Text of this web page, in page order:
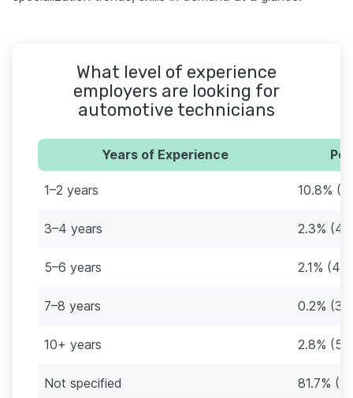
What level of experience
employers are looking for
automotive technicians
Years of Experience
1–2 years 10.8%
3–4 years 2.3%
5–6 years 2.1% (41)
7–8 years 0.2% (3)
10+ years 2.8%
Not specified 81.7%